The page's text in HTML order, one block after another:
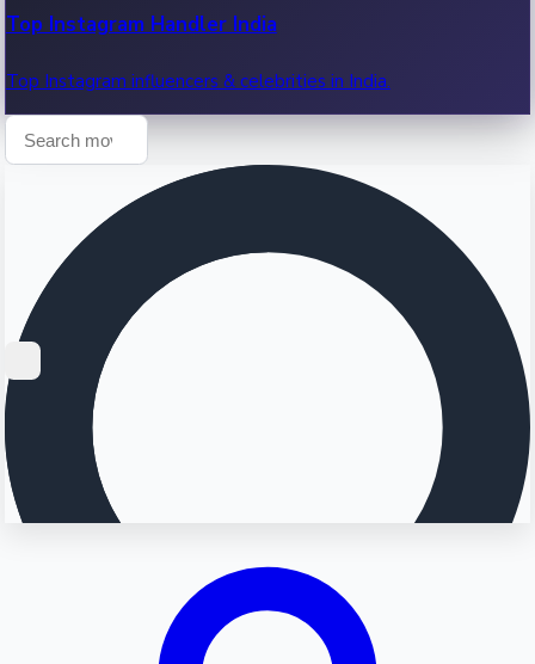
Top Instagram Handler India
Top Instagram influencers & celebrities in India.